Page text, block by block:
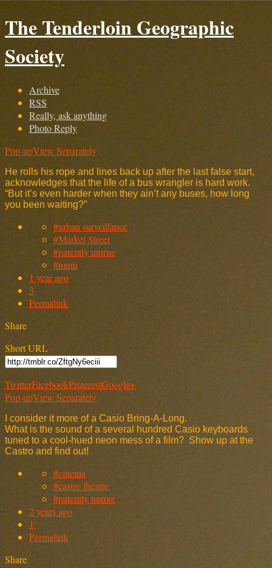
The Tenderloin Geographic
Society
Archive
RSS
Really, ask anything
Photo Reply
Pop-upView Separately
He rolls his rope and lines back up after the last false start,
acknowledges that the life of a bus wrangler is hard work.
“But it’s even harder when they ain’t any buses, how long
you been waiting?”
#urban surveillance
#Market Street
#patently untrue
#muni
1 year ago
3
Permalink
Share
Short URL
TwitterFacebookPinterestGoogle+
Pop-upView Separately
I consider it more of a Casio Bring-A-Long.
What is the sound of a several hundred Casio keyboards
tuned to a cool-hued neon mess of a film? Show up at the
Castro and find out!
#cinema
#castro theatre
#patently untrue
2 years ago
1
Permalink
Share